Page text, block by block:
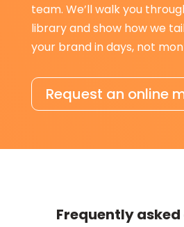
team. We’ll walk you
library and show how we
your brand in days, not
Request an online
Frequently